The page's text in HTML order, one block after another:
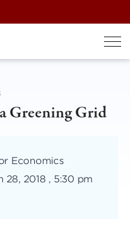
Greening Grid
Economics
28, 2018 , 5:30 pm